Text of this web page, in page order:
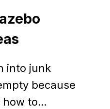
into junk
because
how to…